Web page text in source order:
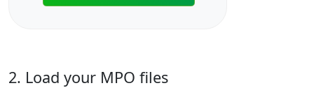
2. Load your MPO files